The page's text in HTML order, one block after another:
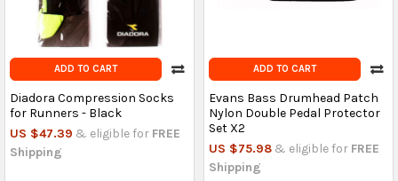
ADD TO CART
Diadora Compression Socks
for Runners - Black
US $47.39 & eligible for FREE
Shipping
ADD TO CART
Evans Bass Drumhead Patch
Nylon Double Pedal Protector
Set X2
US $75.98 & eligible for FREE
Shipping